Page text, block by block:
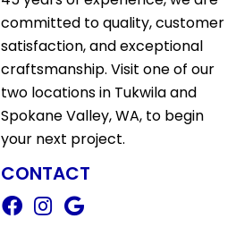
committed to quality, customer
satisfaction, and exceptional
craftsmanship. Visit one of our
two locations in Tukwila and
Spokane Valley, WA, to begin
your next project.
CONTACT